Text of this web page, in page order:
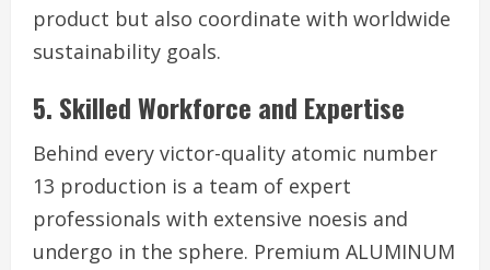
product but also coordinate with worldwide
sustainability goals.
5. Skilled Workforce and Expertise
Behind every victor-quality atomic number
13 production is a team of expert
professionals with extensive noesis and
undergo in the sphere. Premium ALUMINUM